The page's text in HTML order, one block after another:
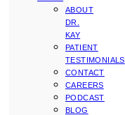
ABOUT
DR.
KAY
PATIENT
TESTIMONIALS
CONTACT
CAREERS
PODCAST
BLOG